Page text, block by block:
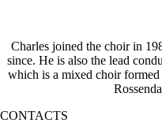
Charles joined the choir in
since. He is also the lead
which is a mixed choir
CONTACTS